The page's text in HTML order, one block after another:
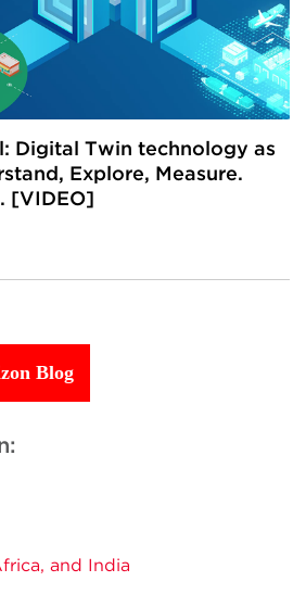
Digital Twin technology as
Explore, Measure.
[VIDEO]
Blog
and India